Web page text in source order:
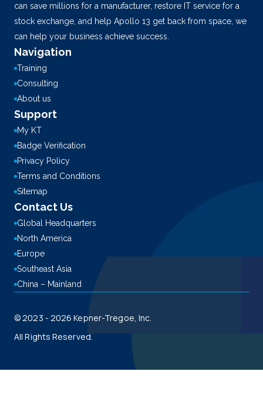
can save millions for a manufacturer, restore IT service for a
stock exchange, and help Apollo 13 get back from space, we
can help your business achieve success.
Navigation
Training
Consulting
About us
Support
My KT
Badge Verification
Privacy Policy
Terms and Conditions
Sitemap
Contact Us
Global Headquarters
North America
Europe
Southeast Asia
China – Mainland
© 2023 - 2026 Kepner-Tregoe, Inc.
All Rights Reserved.